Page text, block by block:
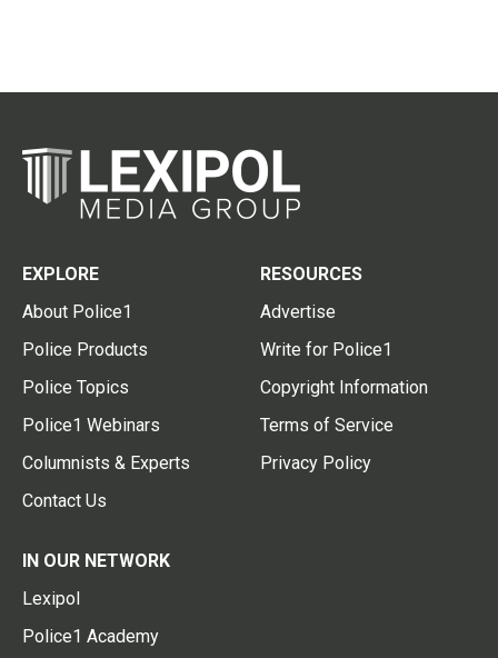
EXPLORE
About Police1
Police Products
Police Topics
Police1 Webinars
Columnists & Experts
Contact Us
RESOURCES
Advertise
Write for Police1
Copyright Information
Terms of Service
Privacy Policy
IN OUR NETWORK
Lexipol
Police1 Academy